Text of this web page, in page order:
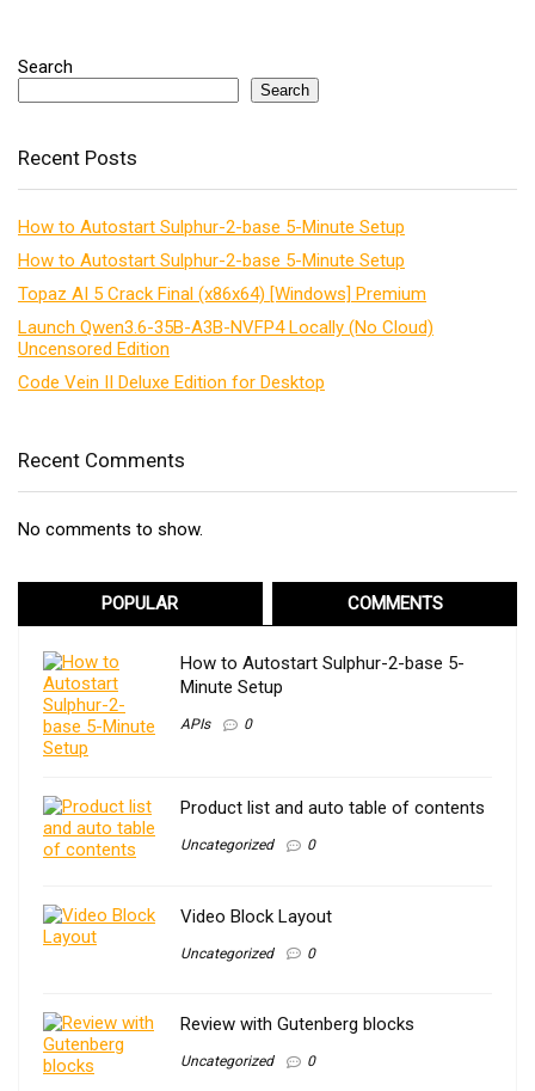
Search
Search
Recent Posts
How to Autostart Sulphur-2-base 5-Minute Setup
How to Autostart Sulphur-2-base 5-Minute Setup
Topaz AI 5 Crack Final (x86x64) [Windows] Premium
Launch Qwen3.6-35B-A3B-NVFP4 Locally (No Cloud)
Uncensored Edition
Code Vein II Deluxe Edition for Desktop
Recent Comments
No comments to show.
POPULAR COMMENTS
How to Autostart Sulphur-2-base 5-
Minute Setup
APIs 0
Product list and auto table of contents
Uncategorized 0
Video Block Layout
Uncategorized 0
Review with Gutenberg blocks
Uncategorized 0